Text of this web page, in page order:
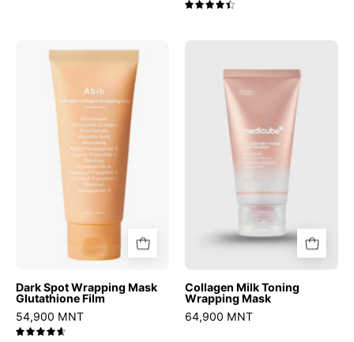
Dark
Wrapping
Mask
Glutathione
Film
Dark Spot Wrapping Mask
Glutathione Film
54,900 MNT
Milk
Toning
Wrapping
Mask
Collagen Milk Toning
Wrapping Mask
64,900 MNT